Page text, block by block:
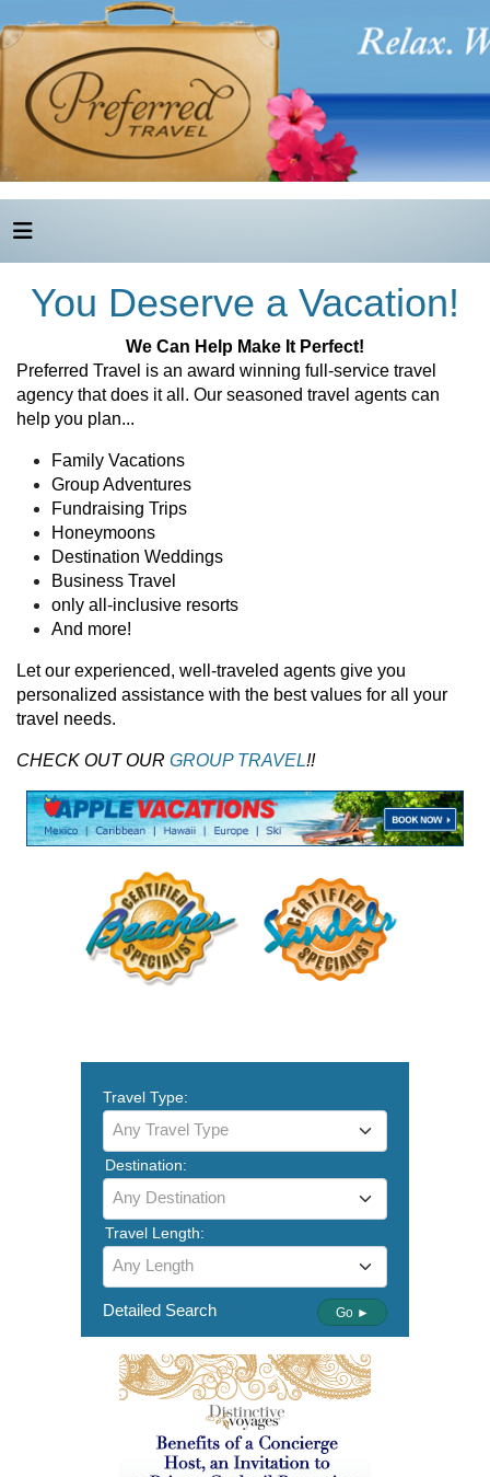
You Deserve a Vacation!
We Can Help Make It Perfect!
Preferred Travel is an award winning full-service travel
agency that does it all. Our seasoned travel agents can
help you plan...
Family Vacations
Group Adventures
Fundraising Trips
Honeymoons
Destination Weddings
Business Travel
only all-inclusive resorts
And more!
Let our experienced, well-traveled agents give you
personalized assistance with the best values for all your
travel needs.
CHECK OUT OUR GROUP TRAVEL!!
Travel Type:
Any Travel Type
Destination:
Any Destination
Travel Length:
Any Length
Detailed Search Go ►